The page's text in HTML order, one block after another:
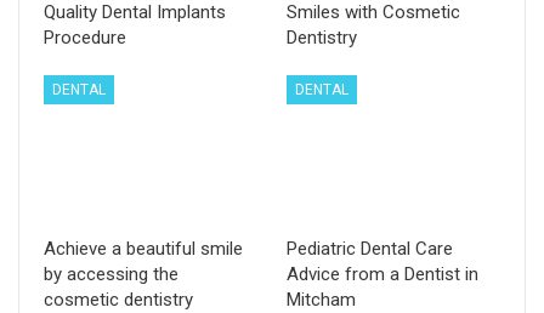
Quality Dental Implants
Procedure
Smiles with Cosmetic
Dentistry
DENTAL
Achieve a beautiful smile
by accessing the
cosmetic dentistry
DENTAL
Pediatric Dental Care
Advice from a Dentist in
Mitcham